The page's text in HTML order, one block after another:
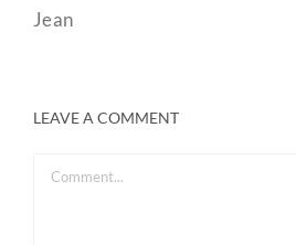
Jean
LEAVE A COMMENT
Comment